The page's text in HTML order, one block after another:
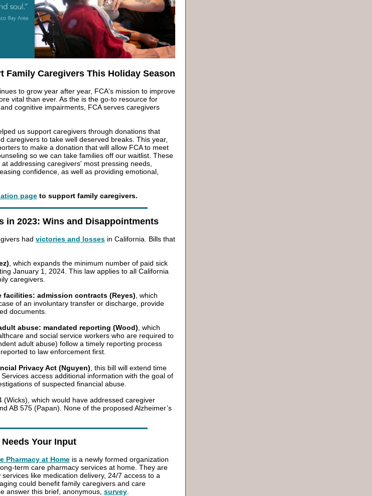
Family Caregivers This Holiday Season
to grow year after year, FCA's mission to improve
vital than ever. As the is the go-to resource for
cognitive impairments, FCA serves caregivers
us support caregivers through donations that
caregivers to take well deserved breaks. This year,
to make a donation that will allow FCA to meet
so we can take families off our waitlist. These
addressing caregivers' most pressing needs,
confidence, as well as providing emotional,
pageto support family caregivers.
in 2023: Wins and Disappointments
had victories and losses in California. Bills that
, which expands the minimum number of paid sick
January 1, 2024. This law applies to all California
caregivers.
facilities: admission contracts (Reyes) , which
of an involuntary transfer or discharge, provide
documents.
abuse: mandated reporting (Wood) , which
and social service workers who are required to
adult abuse) follow a timely reporting process
to law enforcement first.
Privacy Act (Nguyen) , this bill will extend time
access additional information with the goal of
of suspected financial abuse.
(Wicks), which would have addressed caregiver
AB 575 (Papan). None of the proposed Alzheimer’s
Your Input
Pharmacy at Home is a newly formed organization
term care pharmacy services at home. They are
like medication delivery, 24/7 access to a
could benefit family caregivers and care
answer this brief, anonymous, survey